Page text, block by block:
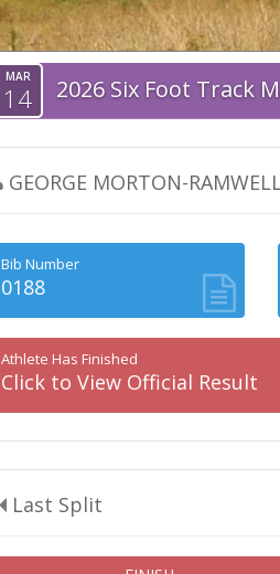
MAR
14 2026 Six Foot Track
GEORGE MORTON-
Bib Number
0188
Athlete Has Finished
Click to View Official Result
Last Split